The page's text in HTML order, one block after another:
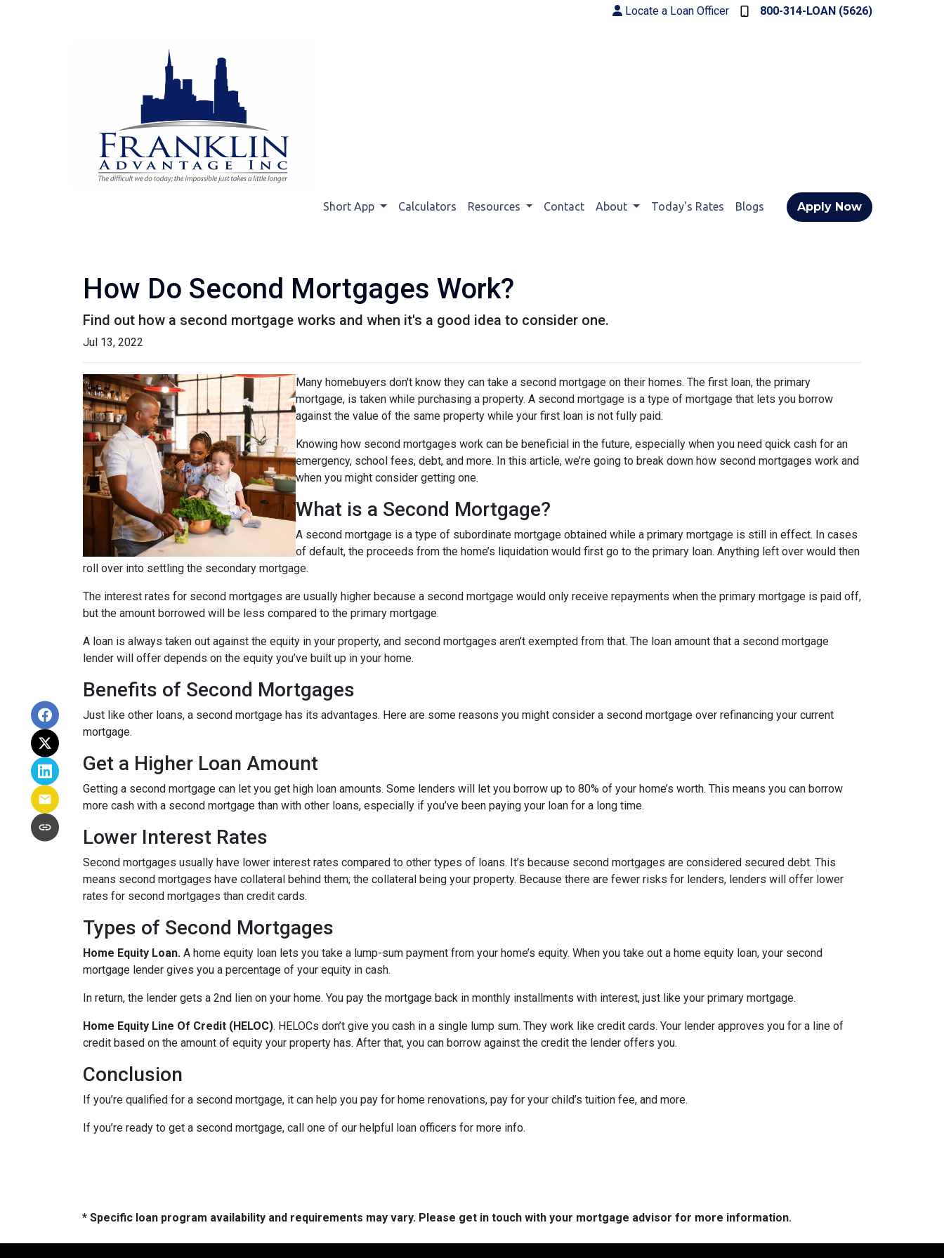
Locate a Loan Officer 800-314-LOAN (5626)
Short App Calculators Resources Contact About Today's Rates Blogs Apply Now
How Do Second Mortgages Work?
Find out how a second mortgage works and when it's a good idea to consider one.
Jul 13, 2022
Many homebuyers don't know they can take a second mortgage on their homes. The first loan, the primary
mortgage, is taken while purchasing a property. A second mortgage is a type of mortgage that lets you borrow
against the value of the same property while your first loan is not fully paid.
Knowing how second mortgages work can be beneficial in the future, especially when you need quick cash for an
emergency, school fees, debt, and more. In this article, we’re going to break down how second mortgages work and
when you might consider getting one.
What is a Second Mortgage?
A second mortgage is a type of subordinate mortgage obtained while a primary mortgage is still in effect. In cases
of default, the proceeds from the home’s liquidation would first go to the primary loan. Anything left over would then
roll over into settling the secondary mortgage.
The interest rates for second mortgages are usually higher because a second mortgage would only receive repayments when the primary mortgage is paid off,
but the amount borrowed will be less compared to the primary mortgage.
A loan is always taken out against the equity in your property, and second mortgages aren’t exempted from that. The loan amount that a second mortgage
lender will offer depends on the equity you’ve built up in your home.
Benefits of Second Mortgages
Just like other loans, a second mortgage has its advantages. Here are some reasons you might consider a second mortgage over refinancing your current
mortgage.
Get a Higher Loan Amount
Getting a second mortgage can let you get high loan amounts. Some lenders will let you borrow up to 80% of your home’s worth. This means you can borrow
more cash with a second mortgage than with other loans, especially if you’ve been paying your loan for a long time.
Lower Interest Rates
Second mortgages usually have lower interest rates compared to other types of loans. It’s because second mortgages are considered secured debt. This
means second mortgages have collateral behind them; the collateral being your property. Because there are fewer risks for lenders, lenders will offer lower
rates for second mortgages than credit cards.
Types of Second Mortgages
Home Equity Loan. A home equity loan lets you take a lump-sum payment from your home’s equity. When you take out a home equity loan, your second
mortgage lender gives you a percentage of your equity in cash.
In return, the lender gets a 2nd lien on your home. You pay the mortgage back in monthly installments with interest, just like your primary mortgage.
Home Equity Line Of Credit (HELOC). HELOCs don’t give you cash in a single lump sum. They work like credit cards. Your lender approves you for a line of
credit based on the amount of equity your property has. After that, you can borrow against the credit the lender offers you.
Conclusion
If you’re qualified for a second mortgage, it can help you pay for home renovations, pay for your child’s tuition fee, and more.
If you’re ready to get a second mortgage, call one of our helpful loan officers for more info.
* Specific loan program availability and requirements may vary. Please get in touch with your mortgage advisor for more information.